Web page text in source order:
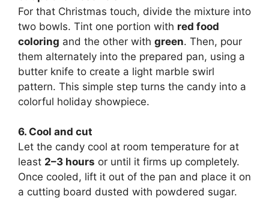
For that Christmas touch, divide the mixture into
two bowls. Tint one portion with red food
coloring and the other with green. Then, pour
them alternately into the prepared pan, using a
butter knife to create a light marble swirl
pattern. This simple step turns the candy into a
colorful holiday showpiece.
6. Cool and cut
Let the candy cool at room temperature for at
least 2–3 hours or until it firms up completely.
Once cooled, lift it out of the pan and place it on
a cutting board dusted with powdered sugar.